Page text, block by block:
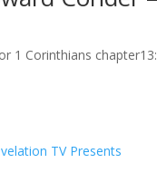
1 Corinthians